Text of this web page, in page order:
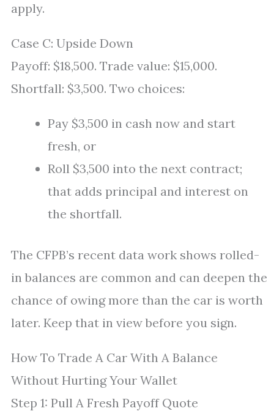
apply.
Case C: Upside Down
Payoff: $18,500. Trade value: $15,000.
Shortfall: $3,500. Two choices:
Pay $3,500 in cash now and start
fresh, or
Roll $3,500 into the next contract;
that adds principal and interest on
the shortfall.
The CFPB’s recent data work shows rolled-
in balances are common and can deepen the
chance of owing more than the car is worth
later. Keep that in view before you sign.
How To Trade A Car With A Balance
Without Hurting Your Wallet
Step 1: Pull A Fresh Payoff Quote